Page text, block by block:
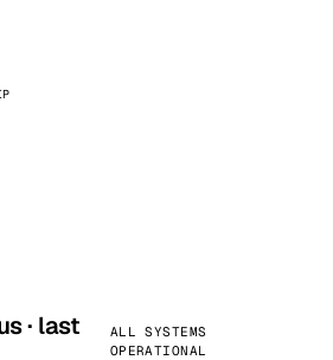
· last
ALL SYSTEMS
OPERATIONAL